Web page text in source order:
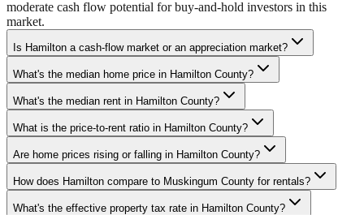
moderate cash flow potential for buy-and-hold investors in this
market.
Is Hamilton a cash-flow market or an appreciation market?
What's the median home price in Hamilton County?
What's the median rent in Hamilton County?
What is the price-to-rent ratio in Hamilton County?
Are home prices rising or falling in Hamilton County?
How does Hamilton compare to Muskingum County for rentals?
What's the effective property tax rate in Hamilton County?